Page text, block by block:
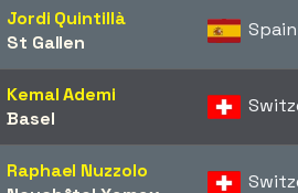
Jordi Quintillà
St Gallen
Spain
Kemal Ademi
Basel
Raphael Nuzzolo